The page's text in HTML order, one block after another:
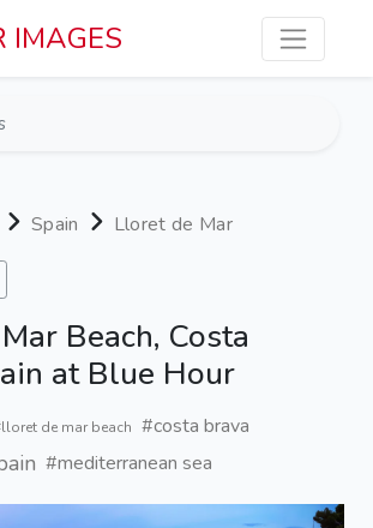
IMAGES
Spain Lloret de Mar
Beach, Costa
at Blue Hour
de mar beach #costa brava
#mediterranean sea